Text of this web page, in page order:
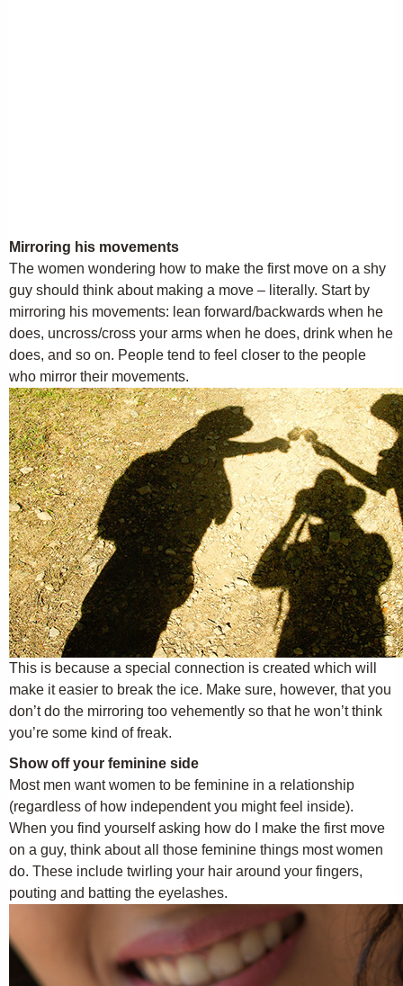
Mirroring his movements
The women wondering how to make the first move on a shy
guy should think about making a move – literally. Start by
mirroring his movements: lean forward/backwards when he
does, uncross/cross your arms when he does, drink when he
does, and so on. People tend to feel closer to the people
who mirror their movements.
This is because a special connection is created which will
make it easier to break the ice. Make sure, however, that you
don’t do the mirroring too vehemently so that he won’t think
you’re some kind of freak.
Show off your feminine side
Most men want women to be feminine in a relationship
(regardless of how independent you might feel inside).
When you find yourself asking how do I make the first move
on a guy, think about all those feminine things most women
do. These include twirling your hair around your fingers,
pouting and batting the eyelashes.